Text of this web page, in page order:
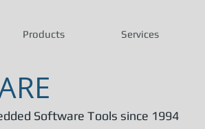
Products Services
Software Tools since 1994